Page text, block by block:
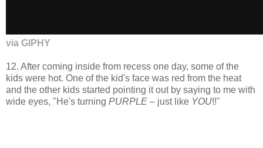
via GIPHY
12. After coming inside from recess one day, some of the
kids were hot. One of the kid's face was red from the heat
and the other kids started pointing it out by saying to me with
wide eyes, "He's turning PURPLE – just like YOU!!"